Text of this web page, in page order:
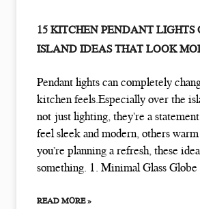
15 KITCHEN PENDANT LIGHTS
ISLAND IDEAS THAT LOOK
Pendant lights can completely
kitchen feels.Especially over the
not just lighting, they’re a
feel sleek and modern, others
you’re planning a refresh, these
something. 1. Minimal Glass Globe
READ MORE »